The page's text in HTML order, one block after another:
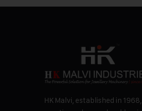
HK Malvi, established in